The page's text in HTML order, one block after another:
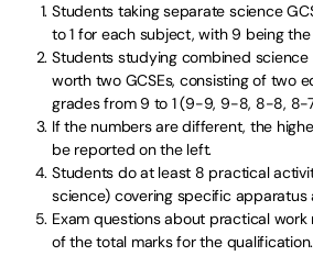
Students taking separate science
to 1 for each subject, with 9 being
Students studying combined science
worth two GCSEs, consisting of two
grades from 9 to 1 (9-9, 9-8, 8-8, 8-
If the numbers are different, the
be reported on the left.
Students do at least 8 practical
science) covering specific apparatus
Exam questions about practical work
of the total marks for the qualification.